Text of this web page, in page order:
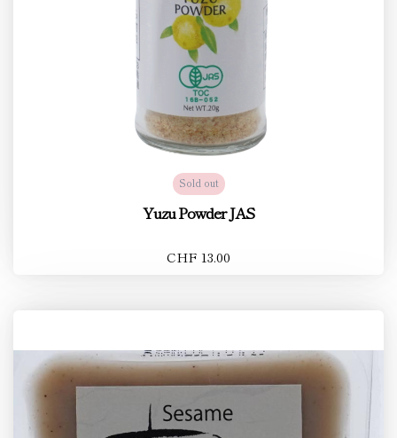
Sold out
Yuzu Powder JAS
CHF 13.00